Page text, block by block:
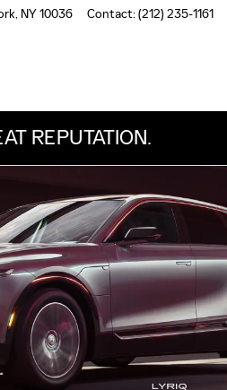
, NY10036 Contact:(212) 235-1161
REPUTATION.